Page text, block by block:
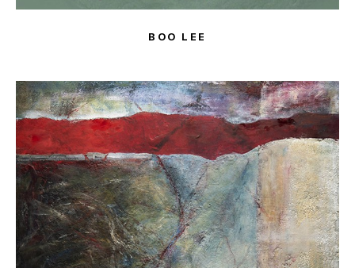
BOO LEE